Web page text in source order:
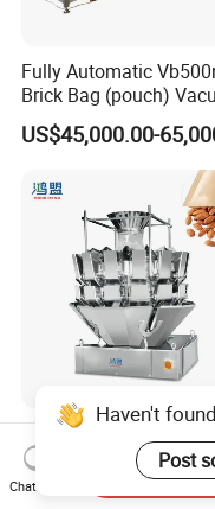
Fully Automatic
Brick Bag (pouch)
Packing (packaging)
Machine for Coffee,
Grounded Coffee
Dry Yeast, Maize
US$45,000.00-
Fast Energy-Saving
Vertical Vffs Automatic
Vacuum Plastic Pouch
US$5,581.00-
Haven't
Post
Chat Now